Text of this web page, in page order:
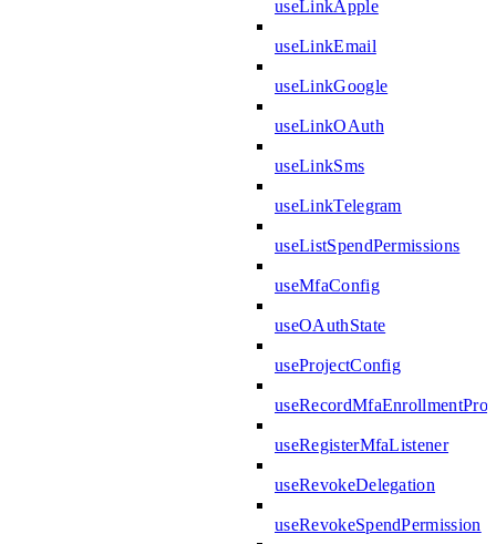
useLinkApple
useLinkEmail
useLinkGoogle
useLinkOAuth
useLinkSms
useLinkTelegram
useListSpendPermissions
useMfaConfig
useOAuthState
useProjectConfig
useRegisterMfaListener
useRevokeDelegation
useRevokeSpendPermission